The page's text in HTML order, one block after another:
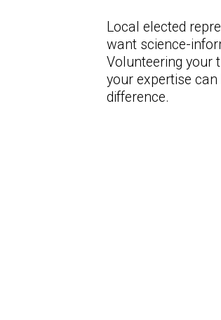
Local elected
want science-
Volunteering your
your expertise
difference.